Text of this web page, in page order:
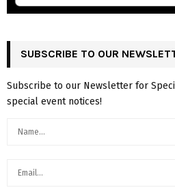
SUBSCRIBE TO OUR
Subscribe to our Newsletter for
special event notices!